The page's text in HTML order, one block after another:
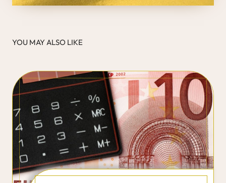
YOU MAY ALSO LIKE